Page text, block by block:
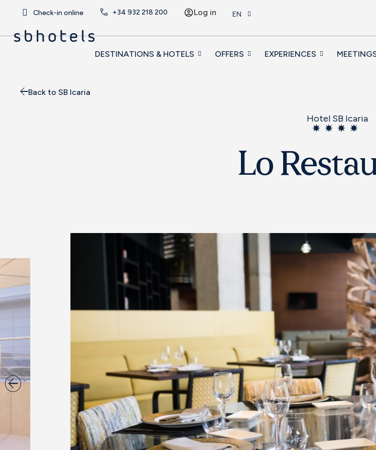
Check-in online +34 932 218 200 Log in EN
DESTINATIONS & HOTELS OFFERS EXPERIENCES
Back to SB Icaria
Hotel SB Icaria
Lo